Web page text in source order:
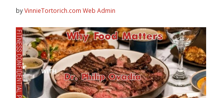
byVinnieTortorich.com Web Admin